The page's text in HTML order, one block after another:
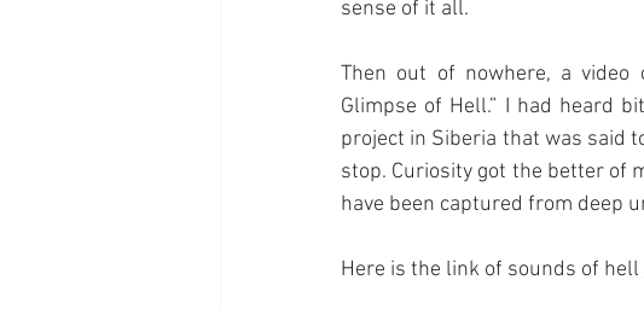
sense of it all.
Then out of nowhere, a video
Glimpse of Hell.” I had heard
project in Siberia that was said
stop. Curiosity got the better of
have been captured from deep
Here is the link of sounds of hell